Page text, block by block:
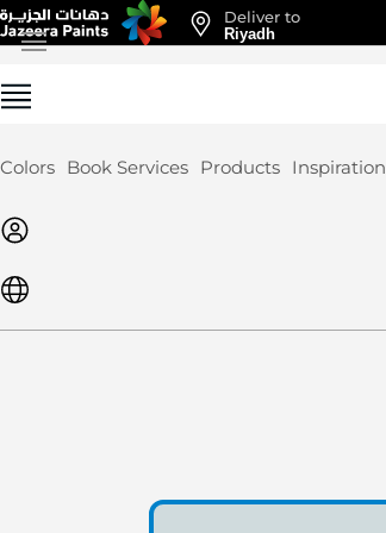
Skip
Content
Deliver to
Riyadh
Colors Book Services Products Inspiration